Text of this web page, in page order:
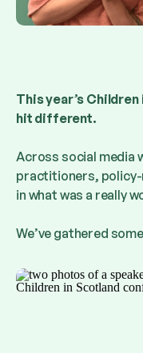
This year’s
hit different.
Across social media
practitioners, policy-
in what was a really
We’ve gathered